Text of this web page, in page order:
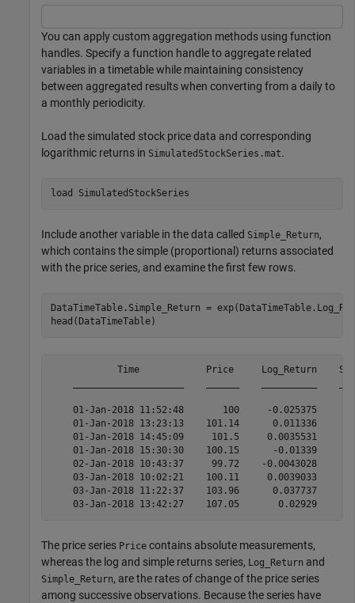
You can apply custom aggregation methods using function
handles. Specify a function handle to aggregate related
variables in a timetable while maintaining consistency
between aggregated results when converting from a daily to
a monthly periodicity.
Load the simulated stock price data and corresponding
logarithmic returns in SimulatedStockSeries.mat.
load SimulatedStockSeries
Include another variable in the data called Simple_Return,
which contains the simple (proportional) returns associated
with the price series, and examine the first few rows.
DataTimeTable.Simple_Return =
head(DataTimeTable)
Time            Price     Log_Return
01-Jan-2018 11:52:48       100     -0.025375
01-Jan-2018 13:23:13    101.14      0.011336
01-Jan-2018 14:45:09     101.5     0.0035531
01-Jan-2018 15:30:30    100.15      -0.01339
02-Jan-2018 10:43:37     99.72    -0.0043028
03-Jan-2018 10:02:21    100.11     0.0039033
03-Jan-2018 11:22:37    103.96      0.037737
The price series Price contains absolute measurements,
whereas the log and simple returns series, Log_Return and
Simple_Return, are the rates of change of the price series
among successive observations. Because the series have